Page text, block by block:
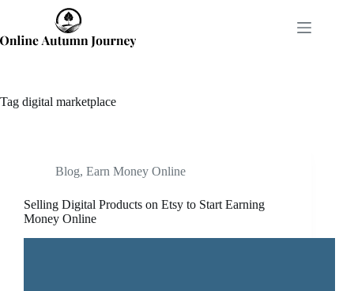
content
Tag digital marketplace
Blog, Earn Money Online
Selling Digital Products on Etsy to Start Earning
Money Online